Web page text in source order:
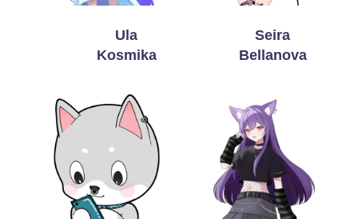
Ula
Kosmika
Seira
Bellanova